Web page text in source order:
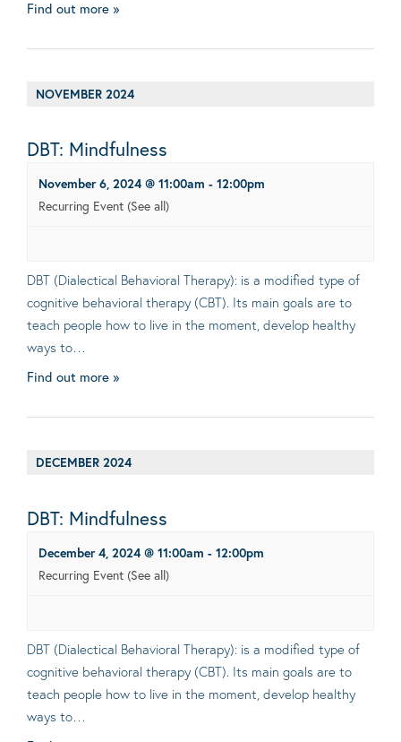
Find out more »
NOVEMBER 2024
DBT: Mindfulness
November 6, 2024 @ 11:00am - 12:00pm
Recurring Event (See all)
DBT (Dialectical Behavioral Therapy): is a modified type of
cognitive behavioral therapy (CBT). Its main goals are to
teach people how to live in the moment, develop healthy
ways to…
Find out more »
DECEMBER 2024
DBT: Mindfulness
December 4, 2024 @ 11:00am - 12:00pm
Recurring Event (See all)
DBT (Dialectical Behavioral Therapy): is a modified type of
cognitive behavioral therapy (CBT). Its main goals are to
teach people how to live in the moment, develop healthy
ways to…